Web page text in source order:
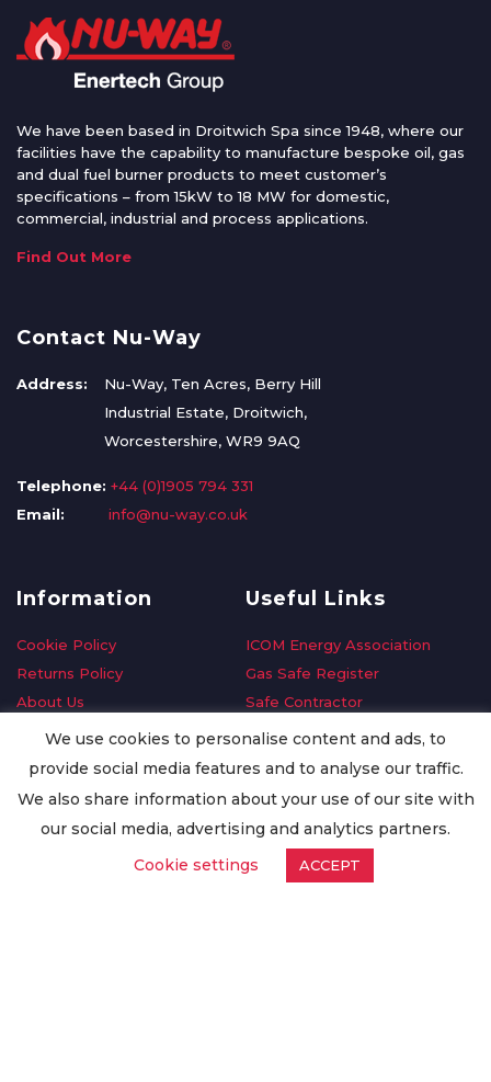
We have been based in Droitwich Spa since 1948, where our
facilities have the capability to manufacture bespoke oil, gas
and dual fuel burner products to meet customer’s
specifications – from 15kW to 18 MW for domestic,
commercial, industrial and process applications.
Find Out More
Contact Nu-Way
Address:
Nu-Way, Ten Acres, Berry Hill
Industrial Estate, Droitwich,
Worcestershire, WR9 9AQ
Telephone: +44 (0)1905 794 331
Email:
info@nu-way.co.uk
Information
Cookie Policy
Returns Policy
About Us
Delivery Information
Privacy Policy
Worldwide Export
Useful Links
ICOM Energy Association
Gas Safe Register
Safe Contractor
GDPR Request
Oilsave
We use cookies to personalise content and ads, to
provide social media features and to analyse our traffic.
We also share information about your use of our site with
our social media, advertising and analytics partners.
Cookie settings
ACCEPT